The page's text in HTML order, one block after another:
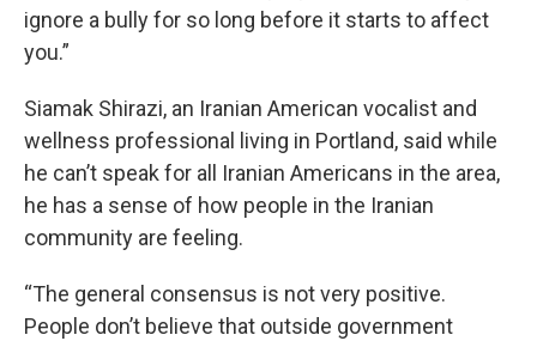
ignore a bully for so long before it starts to affect
you.”
Siamak Shirazi, an Iranian American vocalist and
wellness professional living in Portland, said while
he can’t speak for all Iranian Americans in the area,
he has a sense of how people in the Iranian
community are feeling.
“The general consensus is not very positive.
People don’t believe that outside government